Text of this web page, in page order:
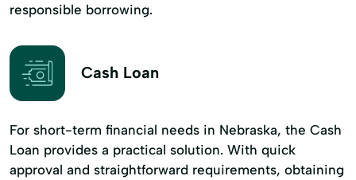
responsible borrowing.
Cash Loan
For short-term financial needs in Nebraska, the Cash
Loan provides a practical solution. With quick
approval and straightforward requirements, obtaining